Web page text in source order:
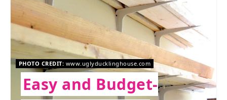
PHOTO CREDIT: www.uglyducklinghouse.com
Easy and Budget-